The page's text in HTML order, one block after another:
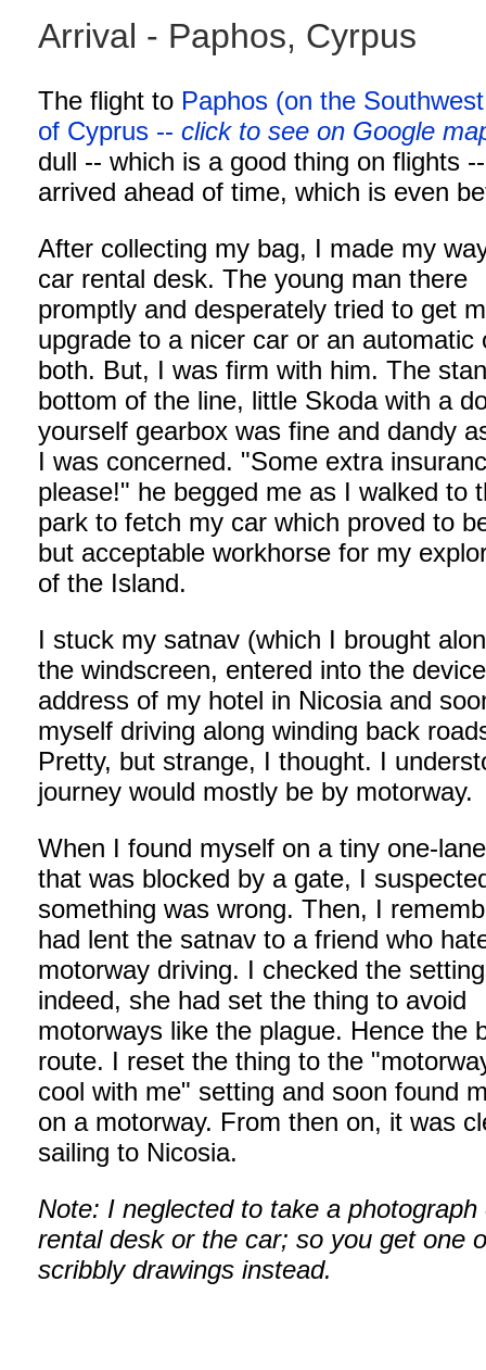
Arrival - Paphos, Cyrpus
The flight to Paphos (on the
of Cyprus --click to see on Google
dull -- which is a good thing on flights
arrived ahead of time, which is even
After collecting my bag, I made my
car rental desk. The young man there
promptly and desperately tried to get
upgrade to a nicer car or an automatic
both. But, I was firm with him. The
bottom of the line, little Skoda with a
yourself gearbox was fine and dandy
I was concerned. "Some extra
please!" he begged me as I walked to
park to fetch my car which proved to
but acceptable workhorse for my
of the Island.
I stuck my satnav (which I brought
the windscreen, entered into the
address of my hotel in Nicosia and
myself driving along winding back
Pretty, but strange, I thought. I
journey would mostly be by motorway.
When I found myself on a tiny one-
that was blocked by a gate, I
something was wrong. Then, I
had lent the satnav to a friend who
motorway driving. I checked the
indeed, she had set the thing to avoid
motorways like the plague. Hence the
route. I reset the thing to the
cool with me" setting and soon found
on a motorway. From then on, it was
sailing to Nicosia.
Note: I neglected to take a photograph
rental desk or the car; so you get one
scribbly drawings instead.